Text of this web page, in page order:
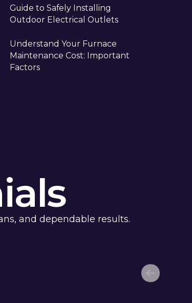
Guide to Safely Installing
Outdoor Electrical Outlets
Understand Your Furnace
Maintenance Cost: Important
Factors
and dependable results.